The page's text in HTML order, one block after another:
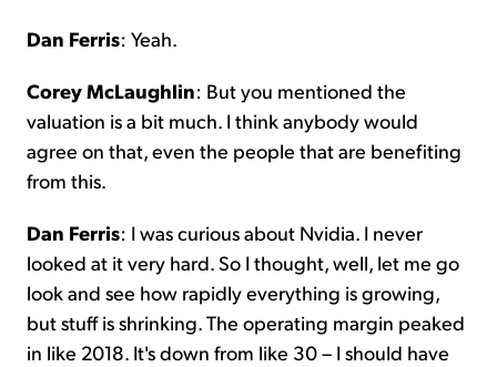
Dan Ferris: Yeah.
Corey McLaughlin: But you mentioned the
valuation is a bit much. I think anybody would
agree on that, even the people that are benefiting
from this.
Dan Ferris: I was curious about Nvidia. I never
looked at it very hard. So I thought, well, let me go
look and see how rapidly everything is growing,
but stuff is shrinking. The operating margin peaked
in like 2018. It's down from like 30 – I should have